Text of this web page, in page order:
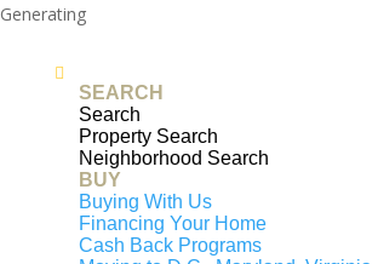
SEARCH
Search
Property Search
Neighborhood Search
BUY
Buying With Us
Financing Your Home
Cash Back Programs
Generating
4407 INDIAN RUN
AMISSVILLE, VA,
$700,000
beds